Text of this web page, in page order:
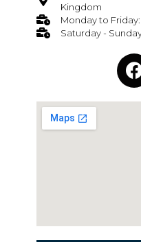
Kingdom
Monday to
Saturday -